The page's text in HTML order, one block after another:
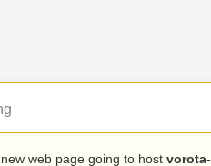
web page going to host vorota-